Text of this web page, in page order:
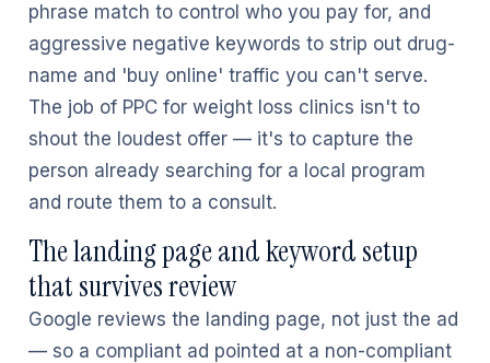
phrase match to control who you pay for, and
aggressive negative keywords to strip out drug-
name and 'buy online' traffic you can't serve.
The job of PPC for weight loss clinics isn't to
shout the loudest offer — it's to capture the
person already searching for a local program
and route them to a consult.
The landing page and keyword setup
that survives review
Google reviews the landing page, not just the ad
— so a compliant ad pointed at a non-compliant